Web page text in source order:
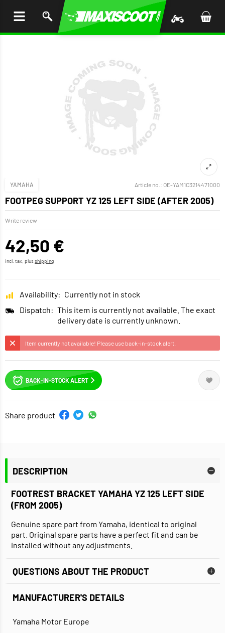
YAMAHA Article no.: OE-YAM1C3214471000
FOOTPEG SUPPORT YZ 125 LEFT SIDE (AFTER 2005)
Write review
42,50 €
incl. tax, plusshipping
Availability: Currently not in stock
Dispatch: This item is currently not available. The exact
delivery date is currently unknown.
Item currently not available! Please use back-in-stock alert.
BACK-IN-STOCK ALERT
Share product
DESCRIPTION
FOOTREST BRACKET YAMAHA YZ 125 LEFT SIDE
(FROM 2005)
Genuine spare part from Yamaha, identical to original
part. Original spare parts have a perfect fit and can be
installed without any adjustments.
QUESTIONS ABOUT THE PRODUCT
MANUFACTURER'S DETAILS
Yamaha Motor Europe